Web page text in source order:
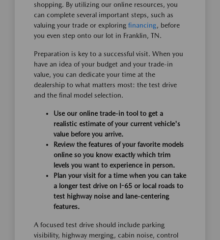
shopping. By utilizing our online resources, you
can complete several important steps, such as
valuing your trade or exploring financing, before
you even step onto our lot in Franklin, TN.
Preparation is key to a successful visit. When you
have an idea of your budget and your trade-in
value, you can dedicate your time at the
dealership to what matters most: the test drive
and the final model selection.
Use our online trade-in tool to get a
realistic estimate of your current vehicle's
value before you arrive.
Review the features of your favorite models
online so you know exactly which trim
levels you want to experience in person.
Plan your visit for a time when you can take
a longer test drive on I-65 or local roads to
test highway noise and lane-centering
features.
A focused test drive should include parking
visibility, highway merging, cabin noise, control